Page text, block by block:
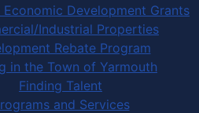
Development Grants
Industrial Properties
Rebate Program
in the Town of Yarmouth
Finding Talent
and Services